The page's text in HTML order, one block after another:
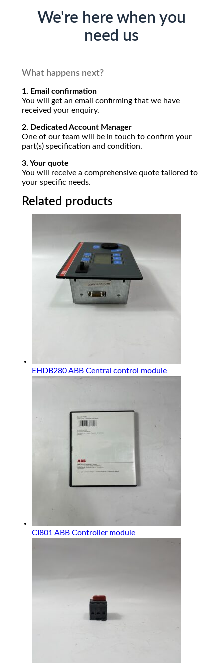
We're here when you
need us
What happens next?
1. Email confirmation
You will get an email confirming that we have
received your enquiry.
2. Dedicated Account Manager
One of our team will be in touch to confirm your
part(s) specification and condition.
3. Your quote
You will receive a comprehensive quote tailored to
your specific needs.
Related products
EHDB280 ABB Central control module
CI801 ABB Controller module